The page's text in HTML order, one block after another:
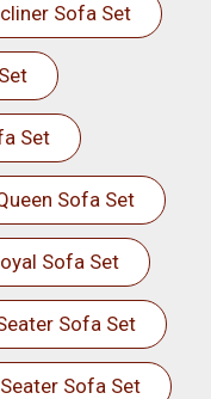
Sofa Set
Set
Sofa Set
Sofa Set
Sofa Set
Sofa Set